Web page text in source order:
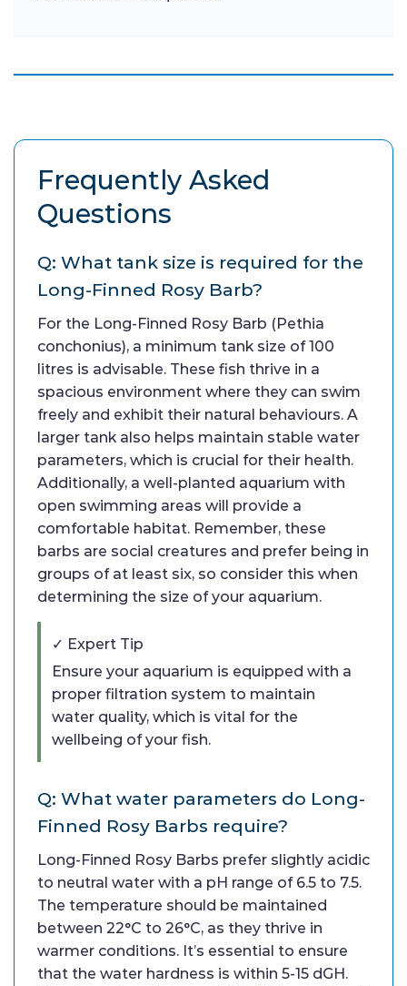
Frequently Asked
Questions
Q: What tank size is required for the
Long-Finned Rosy Barb?
For the Long-Finned Rosy Barb (Pethia
conchonius), a minimum tank size of 100
litres is advisable. These fish thrive in a
spacious environment where they can swim
freely and exhibit their natural behaviours. A
larger tank also helps maintain stable water
parameters, which is crucial for their health.
Additionally, a well-planted aquarium with
open swimming areas will provide a
comfortable habitat. Remember, these
barbs are social creatures and prefer being in
groups of at least six, so consider this when
determining the size of your aquarium.
✓ Expert Tip
Ensure your aquarium is equipped with a
proper filtration system to maintain
water quality, which is vital for the
wellbeing of your fish.
Q: What water parameters do Long-
Finned Rosy Barbs require?
Long-Finned Rosy Barbs prefer slightly acidic
to neutral water with a pH range of 6.5 to 7.5.
The temperature should be maintained
between 22°C to 26°C, as they thrive in
warmer conditions. It’s essential to ensure
that the water hardness is within 5-15 dGH.